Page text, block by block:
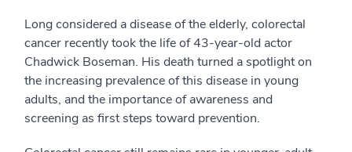
Long considered a disease of the elderly, colorectal
cancer recently took the life of 43-year-old actor
Chadwick Boseman. His death turned a spotlight on
the increasing prevalence of this disease in young
adults, and the importance of awareness and
screening as first steps toward prevention.